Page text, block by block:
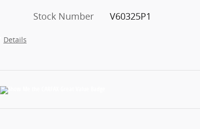
Details
Stock Number
V60325P1